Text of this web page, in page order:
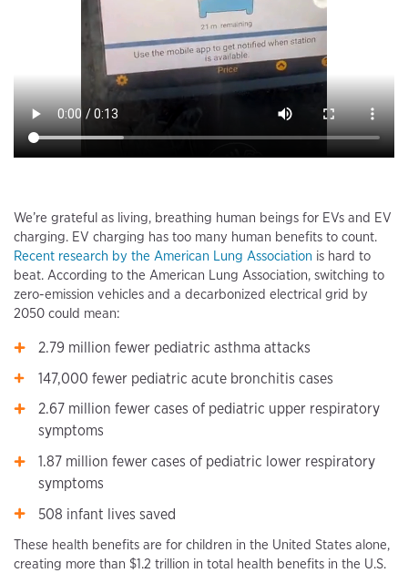
We’re grateful as living, breathing human beings for EVs and EV
charging. EV charging has too many human benefits to count.
Recent research by the American Lung Association is hard to
beat. According to the American Lung Association, switching to
zero-emission vehicles and a decarbonized electrical grid by
2050 could mean:
2.79 million fewer pediatric asthma attacks
147,000 fewer pediatric acute bronchitis cases
2.67 million fewer cases of pediatric upper respiratory
symptoms
1.87 million fewer cases of pediatric lower respiratory
symptoms
508 infant lives saved
These health benefits are for children in the United States alone,
creating more than $1.2 trillion in total health benefits in the U.S.